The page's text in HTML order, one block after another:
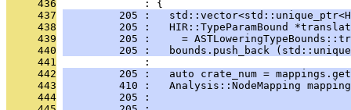
     436
              : {
     437
205 :
     438
205 :   HIR::TypeParamBound
     439
205 :     =
     440
205 :   bounds.push_back
     441
              :
     442
205 :   auto crate_num =
     443
410 :   Analysis::NodeMapping
     444
205 :